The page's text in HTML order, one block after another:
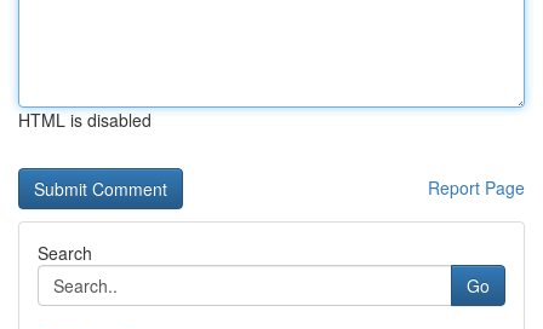
HTML is disabled
Report Page
Search
Go